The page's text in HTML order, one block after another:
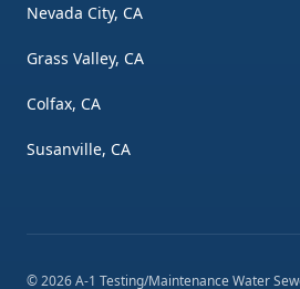
Nevada City, CA
Grass Valley, CA
Colfax, CA
Susanville, CA
©2026A-1 Testing/Maintenance Water